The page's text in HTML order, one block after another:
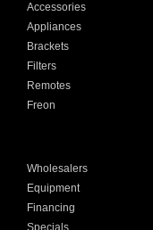
Accessories
Appliances
Brackets
Filters
Remotes
Freon
Wholesalers
Equipment
Financing